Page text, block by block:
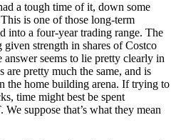
a tough time of it, down some
is one of those long-term
into a four-year trading range. The
given strength in shares of Costco
seems to lie pretty clearly in
are pretty much the same, and is
the home building arena. If trying to
time might best be spent
suppose that’s what they mean